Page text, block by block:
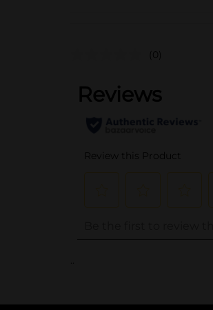
(0)
..